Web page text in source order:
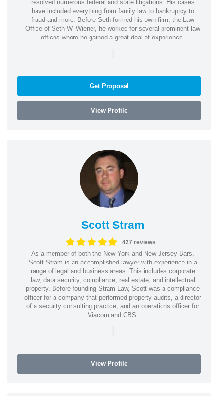
resolved numerous federal and state litigations. His cases
have included everything from family law to bankruptcy to
fraud and more. Before Seth formed his own firm, the Law
Office of Seth W. Wiener, he worked for several prominent law
offices where he gained a great deal of experience.
Get Proposal
View Profile
Scott Stram
427 reviews
As a member of both the New York and New Jersey Bars,
Scott Stram is an accomplished lawyer with experience in a
range of legal and business areas. This includes corporate
law, data security, compliance, real estate, and intellectual
property. Before founding Stram Law, Scott was a compliance
officer for a company that performed property audits, a director
of a security consulting practice, and an operations officer for
Viacom and CBS.
View Profile